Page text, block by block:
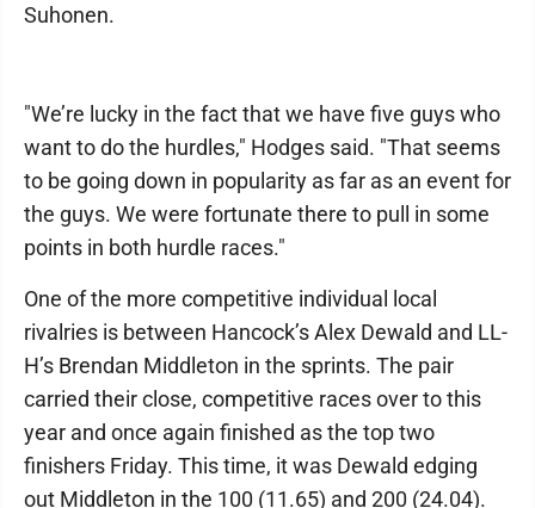
Suhonen.
"We’re lucky in the fact that we have five guys who
want to do the hurdles," Hodges said. "That seems
to be going down in popularity as far as an event for
the guys. We were fortunate there to pull in some
points in both hurdle races."
One of the more competitive individual local
rivalries is between Hancock’s Alex Dewald and LL-
H’s Brendan Middleton in the sprints. The pair
carried their close, competitive races over to this
year and once again finished as the top two
finishers Friday. This time, it was Dewald edging
out Middleton in the 100 (11.65) and 200 (24.04).